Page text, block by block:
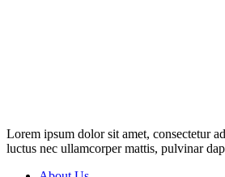
Lorem ipsum dolor sit amet, consectetur
luctus nec ullamcorper mattis, pulvinar